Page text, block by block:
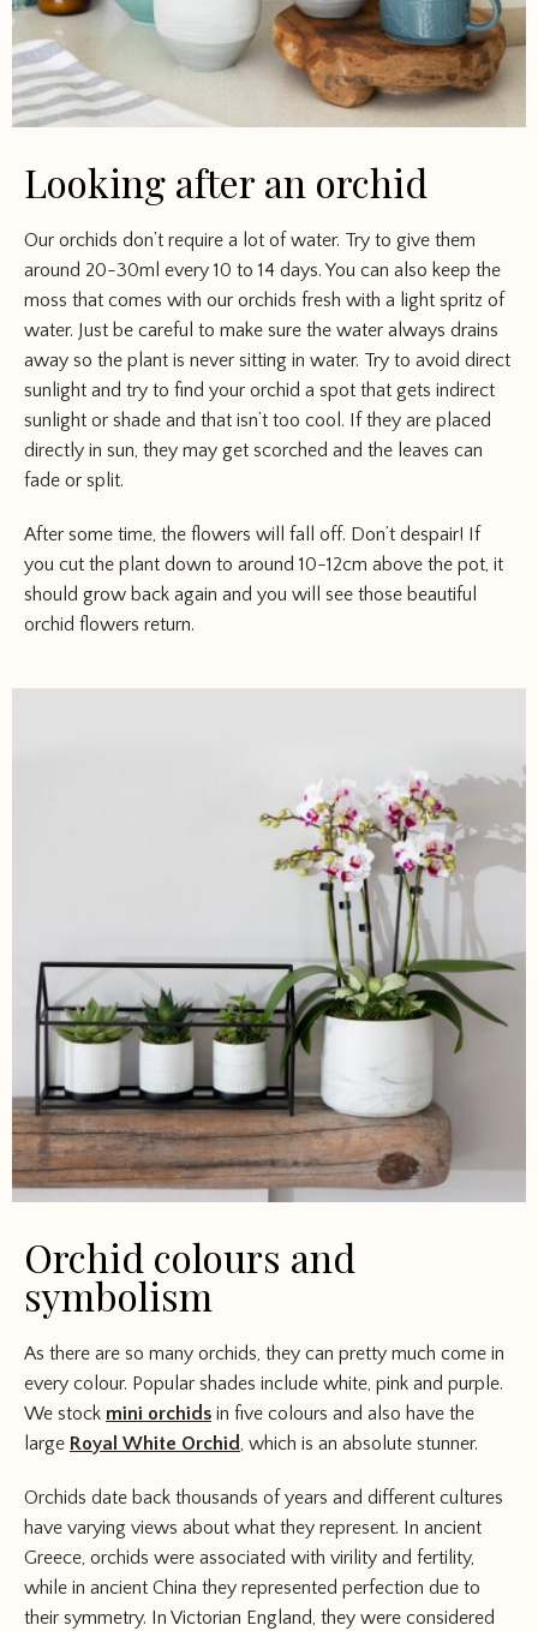
Looking after an orchid
Our orchids don’t require a lot of water. Try to give them
around 20-30ml every 10 to 14 days. You can also keep the
moss that comes with our orchids fresh with a light spritz of
water. Just be careful to make sure the water always drains
away so the plant is never sitting in water. Try to avoid direct
sunlight and try to find your orchid a spot that gets indirect
sunlight or shade and that isn’t too cool. If they are placed
directly in sun, they may get scorched and the leaves can
fade or split.
After some time, the flowers will fall off. Don’t despair! If
you cut the plant down to around 10-12cm above the pot, it
should grow back again and you will see those beautiful
orchid flowers return.
Orchid colours and
symbolism
As there are so many orchids, they can pretty much come in
every colour. Popular shades include white, pink and purple.
We stock mini orchids in five colours and also have the
large Royal White Orchid, which is an absolute stunner.
Orchids date back thousands of years and different cultures
have varying views about what they represent. In ancient
Greece, orchids were associated with virility and fertility,
while in ancient China they represented perfection due to
their symmetry. In Victorian England, they were considered